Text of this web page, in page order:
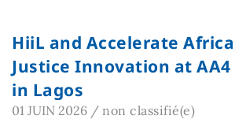
HiiL and Accelerate
Justice Innovation at AA4
in Lagos
01 JUIN 2026 / non classifié(e)